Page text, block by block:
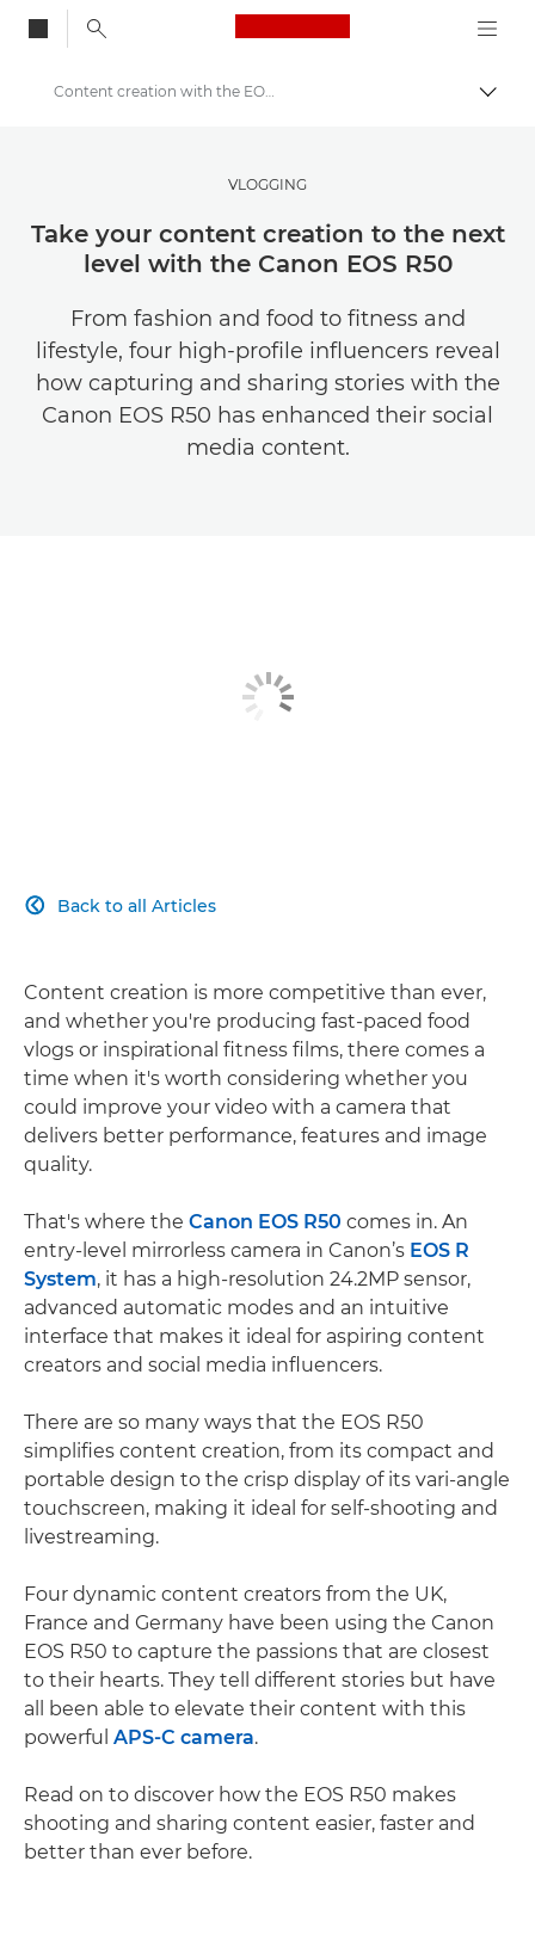
Canon Logo, back
Get Inspired | Photography and Print Tips & Buyer Guides
Stories about photography & creativity
Content creation with the EOS R50
VLOGGING
Take your content creation to the next
level with the Canon EOS R50
From fashion and food to fitness and
lifestyle, four high-profile influencers reveal
how capturing and sharing stories with the
Canon EOS R50 has enhanced their social
media content.
Back to all Articles

Content creation is more competitive than ever,
and whether you're producing fast-paced food
vlogs or inspirational fitness films, there comes a
time when it's worth considering whether you
could improve your video with a camera that
delivers better performance, features and image
quality.
That's where the Canon EOS R50 comes in. An
entry-level mirrorless camera in Canon’s EOS R
System, it has a high-resolution 24.2MP sensor,
advanced automatic modes and an intuitive
interface that makes it ideal for aspiring content
creators and social media influencers.
There are so many ways that the EOS R50
simplifies content creation, from its compact and
portable design to the crisp display of its vari-angle
touchscreen, making it ideal for self-shooting and
livestreaming.
Four dynamic content creators from the UK,
France and Germany have been using the Canon
EOS R50 to capture the passions that are closest
to their hearts. They tell different stories but have
all been able to elevate their content with this
powerful APS-C camera.
Read on to discover how the EOS R50 makes
shooting and sharing content easier, faster and
better than ever before.